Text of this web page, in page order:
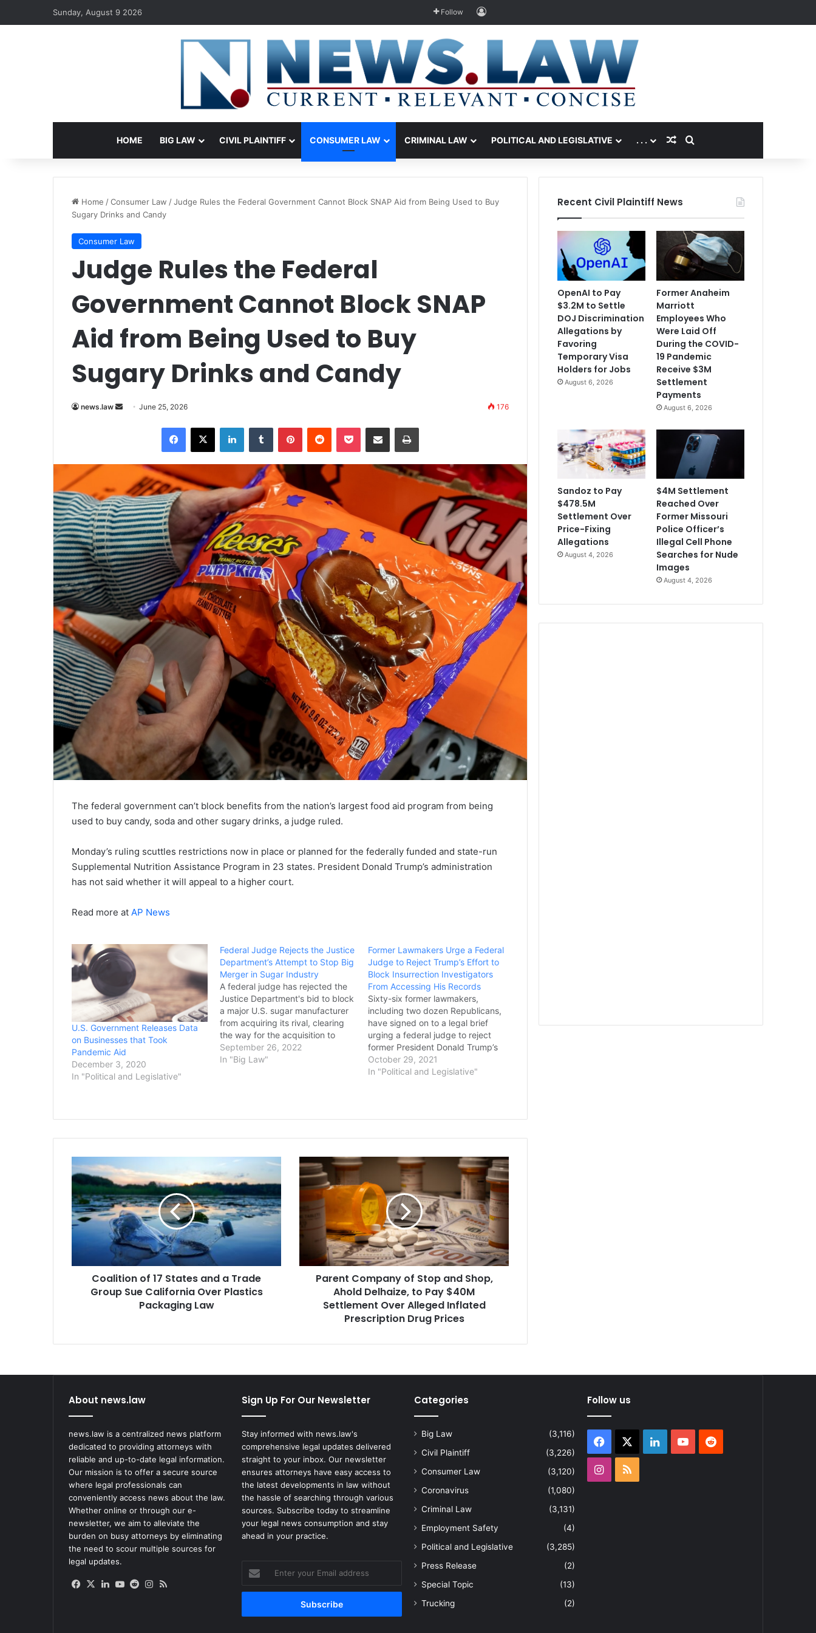
Sunday, August 9 2026 Follow Log In
HOME BIG LAW CIVIL PLAINTIFF CONSUMER LAW CRIMINAL LAW POLITICAL AND LEGISLATIVE . . . Random Article
Search for
Home /Consumer Law /Judge Rules the Federal Government Cannot Block SNAP Aid from Being Used to Buy
Sugary Drinks and Candy
Consumer Law
Judge Rules the Federal
Government Cannot Block SNAP
Aid from Being Used to Buy
Sugary Drinks and Candy
news.law
SendJune 25, 2026 176
Facebook
X LinkedInTumblr PinterestReddit Pocket Share via Email Print
The federal government can’t block benefits from the nation’s largest food aid program from being
used to buy candy, soda and other sugary drinks, a judge ruled.
Monday’s ruling scuttles restrictions now in place or planned for the federally funded and state-run
Supplemental Nutrition Assistance Program in 23 states. President Donald Trump’s administration
has not said whether it will appeal to a higher court.
Read more at AP News
U.S. Government Releases Data
on Businesses that Took
Pandemic Aid
December 3, 2020
In "Political and Legislative"
Federal Judge Rejects the Justice
Department’s Attempt to Stop Big
Merger in Sugar Industry
A federal judge has rejected the
Justice Department's bid to block
a major U.S. sugar manufacturer
from acquiring its rival, clearing
the way for the acquisition to
proceed. The ruling, handed
down Friday by a federal judge in
September 26, 2022
In "Big Law"
Former Lawmakers Urge a Federal
Judge to Reject Trump’s Effort to
Block Insurrection Investigators
From Accessing His Records
Sixty-six former lawmakers,
including two dozen Republicans,
have signed on to a legal brief
urging a federal judge to reject
former President Donald Trump’s
effort to block Jan. 6
investigators from accessing his
October 29, 2021
In "Political and Legislative"
Coalition
of
States
and
a
Sue
CaliforniaCoalition of 17 States and a Trade
Group Sue California Over Plastics
Packaging Law
Parent
Company
of
Stop
and
Shop,
Ahold
Delhaize,
to
Settlement
Parent Company of Stop and Shop,
Ahold Delhaize, to Pay $40M
Settlement Over Alleged Inflated
Prescription Drug Prices
Recent Civil Plaintiff News
OpenAI to Pay
$3.2M to Settle
DOJ Discrimination
Allegations by
Favoring
Temporary Visa
Holders for Jobs
August 6, 2026
Former Anaheim
Marriott
Employees Who
Were Laid Off
During the COVID-
19 Pandemic
Receive $3M
Settlement
Payments
August 6, 2026
Sandoz to Pay
$478.5M
Settlement Over
Price-Fixing
Allegations
August 4, 2026
$4M Settlement
Reached Over
Former Missouri
Police Officer’s
Illegal Cell Phone
Searches for Nude
Images
August 4, 2026
About news.law
news.law is a centralized news platform
dedicated to providing attorneys with
reliable and up-to-date legal information.
Our mission is to offer a secure source
where legal professionals can
conveniently access news about the law.
Whether online or through our e-
newsletter, we aim to alleviate the
burden on busy attorneys by eliminating
the need to scour multiple sources for
legal updates.
Facebook
X LinkedIn
YouTube
RedditInstagram
Sign Up For Our Newsletter
Stay informed with news.law's
comprehensive legal updates delivered
straight to your inbox. Our newsletter
ensures attorneys have easy access to
the latest developments in law without
the hassle of searching through various
sources. Subscribe today to streamline
your legal news consumption and stay
ahead in your practice.
your
Email
Categories
Big Law
(3,116)
Civil Plaintiff
(3,226)
Consumer Law
(3,120)
Coronavirus
(1,080)
Criminal Law
(3,131)
Employment Safety
(4)
Political and Legislative
(3,285)
Press Release
(2)
Special Topic
(13)
Trucking
(2)
Follow us
Facebook LinkedInYouTubeReddit
Instagram
RSS